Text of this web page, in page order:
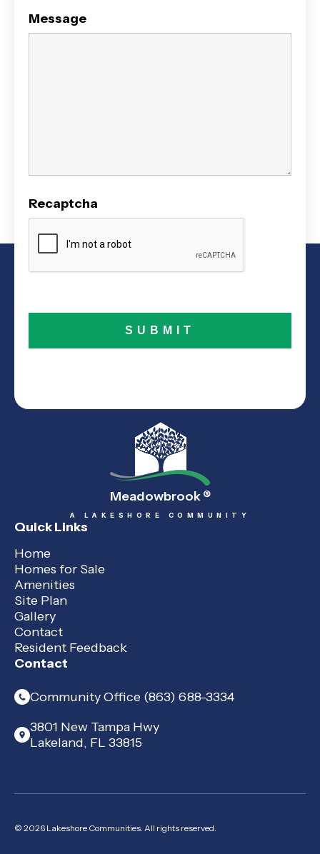
Message
Recaptcha
Meadowbrook ®
A LAKESHORE COMMUNITY
Quick Links
Home
Homes for Sale
Amenities
Site Plan
Gallery
Contact
Resident Feedback
Contact
Community Office (863) 688-3334
3801 New Tampa Hwy
Lakeland, FL 33815
© 2026 Lakeshore Communities. All rights reserved.